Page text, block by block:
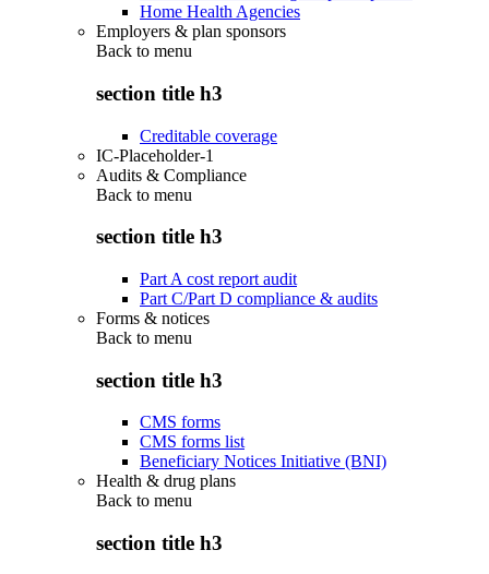
Home Health Agencies
Employers & plan sponsors
Back to menu
section title h3
Creditable coverage
IC-Placeholder-1
Audits & Compliance
Back to menu
section title h3
Part A cost report audit
Part C/Part D compliance & audits
Forms & notices
Back to menu
section title h3
CMS forms
CMS forms list
Beneficiary Notices Initiative (BNI)
Health & drug plans
Back to menu
section title h3